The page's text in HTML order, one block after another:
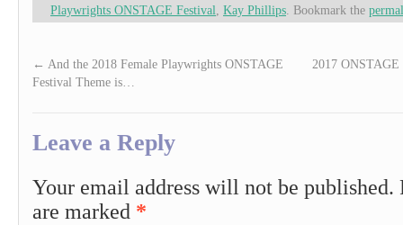
Playwrights ONSTAGE Festival Kay Phillips . Bookmark the
← And the 2018 Female Playwrights ONSTAGE
Festival Theme is…
2017 ONSTAGE
Leave a Reply
Your email address will not be published.
are marked *